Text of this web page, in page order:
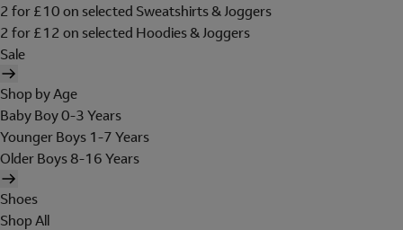
2 for £10 on selected Sweatshirts & Joggers
2 for £12 on selected Hoodies & Joggers
Sale
Shop by Age
Baby Boy 0-3 Years
Younger Boys 1-7 Years
Older Boys 8-16 Years
Shoes
Shop All